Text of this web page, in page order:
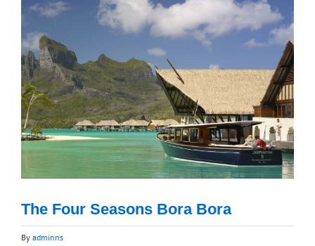
The Four Seasons Bora Bora
By adminns